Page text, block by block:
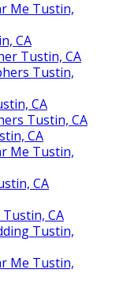
Tustin, CA
Tustin, CA
Me Tustin, CA
Tustin, CA
CA
Tustin, CA
Tustin, CA